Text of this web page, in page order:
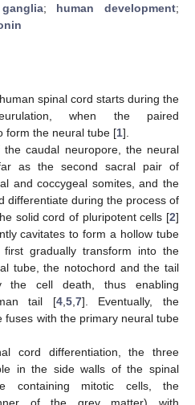
ganglia; human development;
spinal cord starts during the
when the paired
form the neural tube [1].
the caudal neuropore, the neural
as the second sacral pair of
and coccygeal somites, and the
differentiate during the process of
solid cord of pluripotent cells [2]
cavitates to form a hollow tube
gradually transform into the
tube, the notochord and the tail
cell death, thus enabling
tail [4, 5, 7]. Eventually, the
fuses with the primary neural tube
cord differentiation, the three
in the side walls of the spinal
containing mitotic cells, the